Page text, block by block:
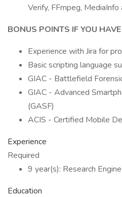
Verify, FFmpeg,
BONUS POINTS IF YOU HAVE
Experience with Jira for
Basic scripting language
GIAC - Battlefield
GIAC - Advanced
(GASF)
ACIS - Certified Mobile
Experience
Required
9 year(s): Research
Education